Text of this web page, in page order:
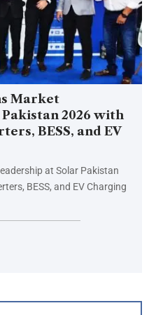
Market
2026 with
BESS, and EV
at Solar Pakistan
BESS, and EV Charging